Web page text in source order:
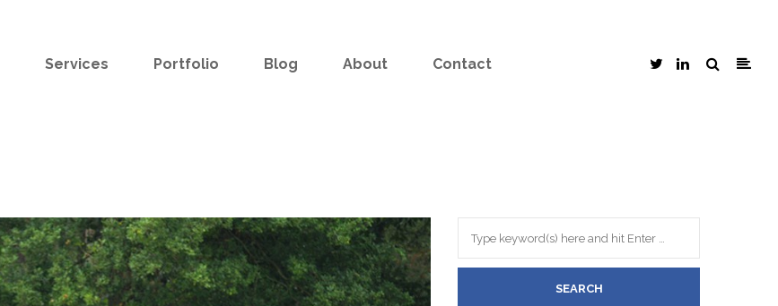
Services Portfolio Blog About Contact